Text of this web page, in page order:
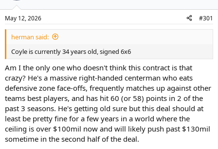
a
r
t
e
r
e
May 12, 2026 #301
herman said:
Coyle is currently 34 years old, signed 6x6
Am I the only one who doesn't think this contract is that
crazy? He's a massive right-handed centerman who eats
defensive zone face-offs, frequently matches up against other
teams best players, and has hit 60 (or 58) points in 2 of the
past 3 seasons. He's getting old sure but this deal should at
least be pretty fine for a few years in a world where the
ceiling is over $100mil now and will likely push past $130mil
sometime in the second half of the deal.